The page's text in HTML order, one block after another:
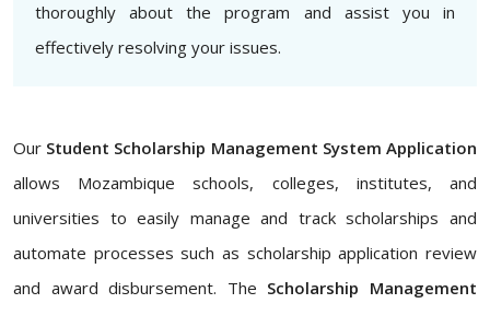
thoroughly about the program and assist you in
effectively resolving your issues.
Our Student Scholarship Management System Application
allows Mozambique schools, colleges, institutes, and
universities to easily manage and track scholarships and
automate processes such as scholarship application review
and award disbursement. The Scholarship Management